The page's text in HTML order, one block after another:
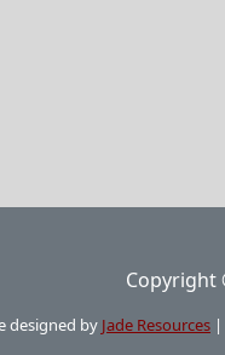
Copyright
designed by Jade Resources |